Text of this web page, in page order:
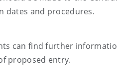
dates and procedures.
can find further
proposed entry.